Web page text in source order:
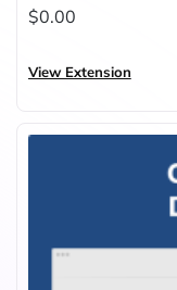
$0.00
View Extension